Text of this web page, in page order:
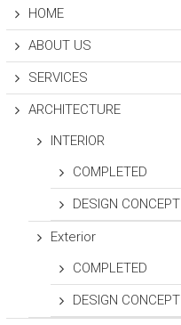
A
T
S
HOME
ABOUT US
SERVICES
ARCHITECTURE
INTERIOR
COMPLETED
DESIGN CONCEPT
Exterior
COMPLETED
DESIGN CONCEPT